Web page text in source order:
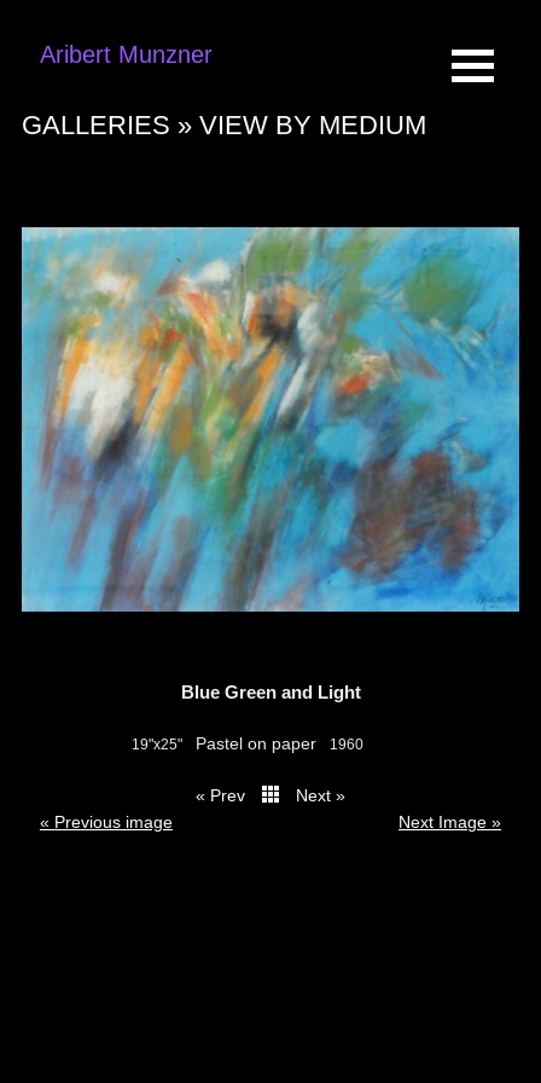
Aribert Munzner
GALLERIES » VIEW BY MEDIUM
Blue Green and Light
19"x25" Pastel on paper 1960
« Prev
Next »
« Previous image
Next Image »